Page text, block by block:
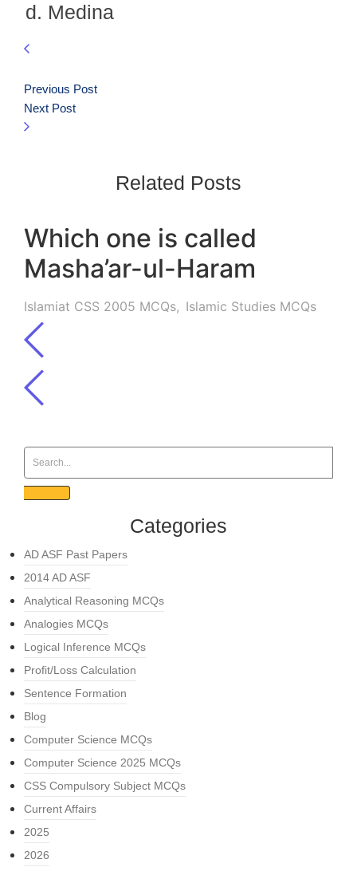
Medina
Previous Post
Next Post
Related Posts
Which one is called
Masha’ar-ul-Haram
Islamiat CSS 2005 MCQs, Islamic Studies MCQs
Categories
AD ASF Past Papers
2014 AD ASF
Analytical Reasoning MCQs
Analogies MCQs
Logical Inference MCQs
Profit/Loss Calculation
Sentence Formation
Blog
Computer Science MCQs
Computer Science 2025 MCQs
CSS Compulsory Subject MCQs
Current Affairs
2025
2026